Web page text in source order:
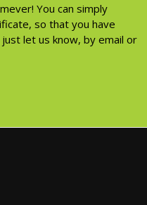
You can simply
so that you have
let us know, by email or